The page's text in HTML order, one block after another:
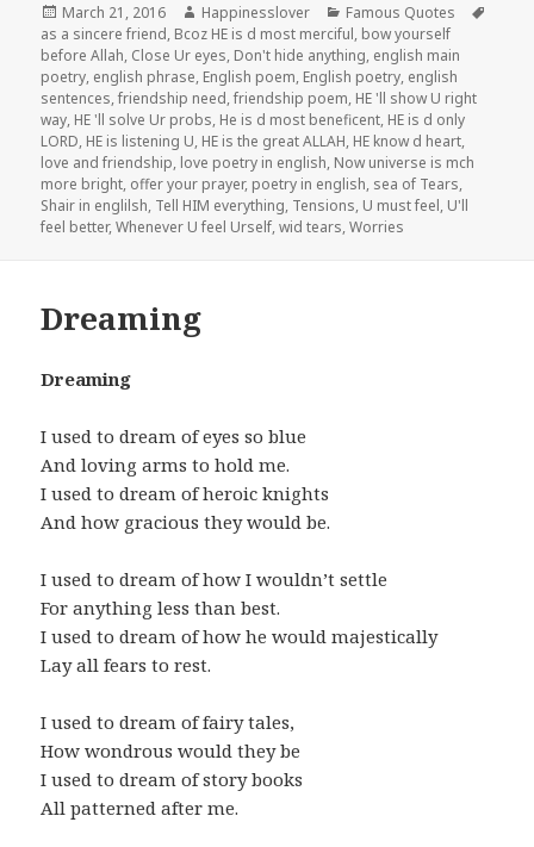
Posted
on
March 21, 2016 Author
Happinesslover Categories
Famous Quotes
as a sincere friend, Bcoz HE is d most merciful, bow yourself
before Allah, Close Ur eyes, Don't hide anything, english main
poetry, english phrase, English poem, English poetry, english
sentences,friendship need,friendship poem, HE 'll show U right
way, HE 'll solve Ur probs, He is d most beneficent, HE is d only
LORD, HE is listening U, HE is the great ALLAH, HE know d heart,
love and friendship, love poetry in english, Now universe is mch
more bright, offer your prayer, poetry in english, sea of Tears,
Shair in englilsh, Tell HIM everything, Tensions, U must feel, U'll
feel better,Whenever U feel Urself,wid tears,Worries
Dreaming
Dreaming
I used to dream of eyes so blue
And loving arms to hold me.
I used to dream of heroic knights
And how gracious they would be.
I used to dream of how I wouldn’t settle
For anything less than best.
I used to dream of how he would majestically
Lay all fears to rest.
I used to dream of fairy tales,
How wondrous would they be
I used to dream of story books
All patterned after me.